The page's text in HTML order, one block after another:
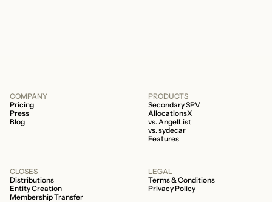
COMPANY
Pricing
Press
Blog
PRODUCTS
Secondary SPV
AllocationsX
vs. AngelList
vs. sydecar
Features
CLOSES
Distributions
Entity Creation
Membership Transfer
LEGAL
Terms & Conditions
Privacy Policy